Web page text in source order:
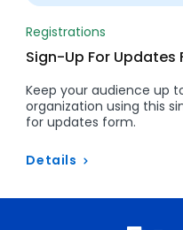
Registrations
Sign-Up For Updates
Keep your audience up
organization using this
for updates form.
Details